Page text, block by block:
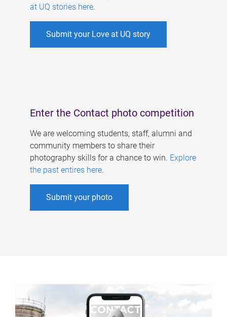
at UQ stories here.
Submit your Love at UQ story
Enter the Contact photo competition
We are welcoming students, staff, alumni and
community members to share their
photography skills for a chance to win. Explore
the past entires here.
Submit your photo